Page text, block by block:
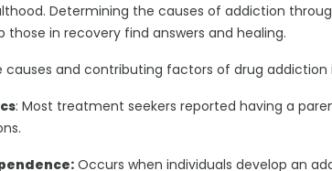
Determining the causes of addiction
those in recovery find answers and healing.
causes and contributing factors of drug addiction
: Most treatment seekers reported having a
Occurs when individuals develop an